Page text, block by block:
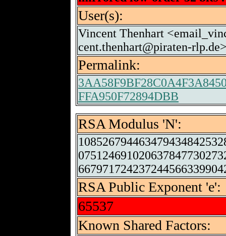
User(s):
Vincent Thenhart
cent.thenhart@piraten-
Permalink:
FFA950F72894DBB
RSA Modulus 'N':
RSA Public Exponent 'e':
65537
Known Shared Factors: